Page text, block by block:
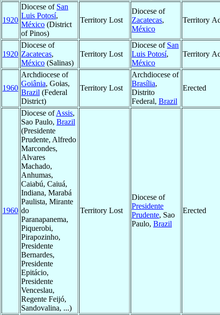
1920
Diocese of San
Luis Potosí,
México (District
of Pinos)
Territory Lost
Diocese of
Zacatecas,
México
Territory
1920
Diocese of
Zacatecas,
México (Salinas)
Territory Lost
Diocese of San
Luis Potosí,
México
Territory
1960
Archdiocese of
Goiânia, Goias,
Brazil (Federal
District)
Territory Lost
Archdiocese of
Brasília,
Distrito
Federal, Brazil
Erected
1960
Diocese ofAssis,
Sao Paulo, Brazil
(Presidente
Prudente, Alfredo
Marcondes,
Alvares
Machado,
Anhumas,
Caiabú, Caiuá,
Indiana, Marabá
Paulista, Mirante
do
Paranapanema,
Piquerobi,
Pirapozinho,
Presidente
Bernardes,
Presidente
Epitácio,
Presidente
Venceslau,
Regente Feijó,
Sandovalina, ...)
Territory Lost
Diocese of
Presidente
Prudente, Sao
Paulo, Brazil
Erected